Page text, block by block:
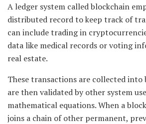
A ledger system called blockchain
distributed record to keep track of
can include trading in
data like medical records or voting
real estate.
These transactions are collected into
are then validated by other system
mathematical equations. When a
joins a chain of other permanent,